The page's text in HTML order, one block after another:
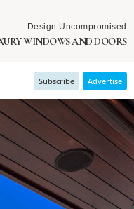
Design Uncompromised
WINDOWS AND DOORS
Subscribe Advertise